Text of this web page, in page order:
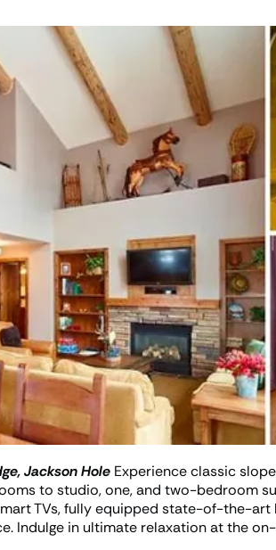
Jackson Hole Experience classic
to studio, one, and two-bedroom
TVs, fully equipped state-of-the-
Indulge in ultimate relaxation at the